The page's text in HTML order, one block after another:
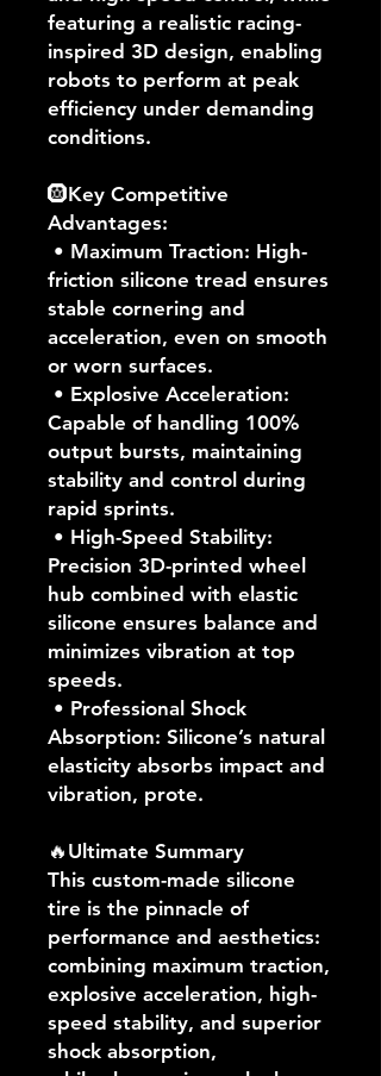
featuring a realistic racing-
inspired 3D design, enabling
robots to perform at peak
efficiency under demanding
conditions.
🛞Key Competitive
Advantages:
• Maximum Traction: High-
friction silicone tread ensures
stable cornering and
acceleration, even on smooth
or worn surfaces.
• Explosive Acceleration:
Capable of handling 100%
output bursts, maintaining
stability and control during
rapid sprints.
• High-Speed Stability:
Precision 3D-printed wheel
hub combined with elastic
silicone ensures balance and
minimizes vibration at top
speeds.
• Professional Shock
Absorption: Silicone’s natural
elasticity absorbs impact and
vibration, prote.
🔥Ultimate Summary
This custom-made silicone
tire is the pinnacle of
performance and aesthetics:
combining maximum traction,
explosive acceleration, high-
speed stability, and superior
shock absorption,